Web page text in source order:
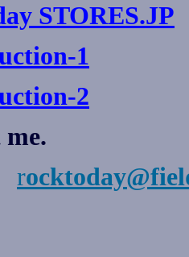
STORES.JP
-1
2
r